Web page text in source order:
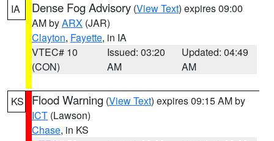
IA Dense Fog Advisory (View Text) expires 09:00
AM byARX (JAR)
Clayton, Fayette, in IA
VTEC# 10
(CON)
Issued: 03:20
AM
Updated: 04:49
AM
KS Flood Warning (View Text) expires 09:15 AM by
ICT (Lawson)
Chase, in KS